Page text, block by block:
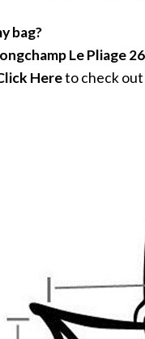
bag?
Le Pliage
Hereto check